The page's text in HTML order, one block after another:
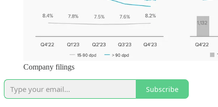
Company filings
Subscribe